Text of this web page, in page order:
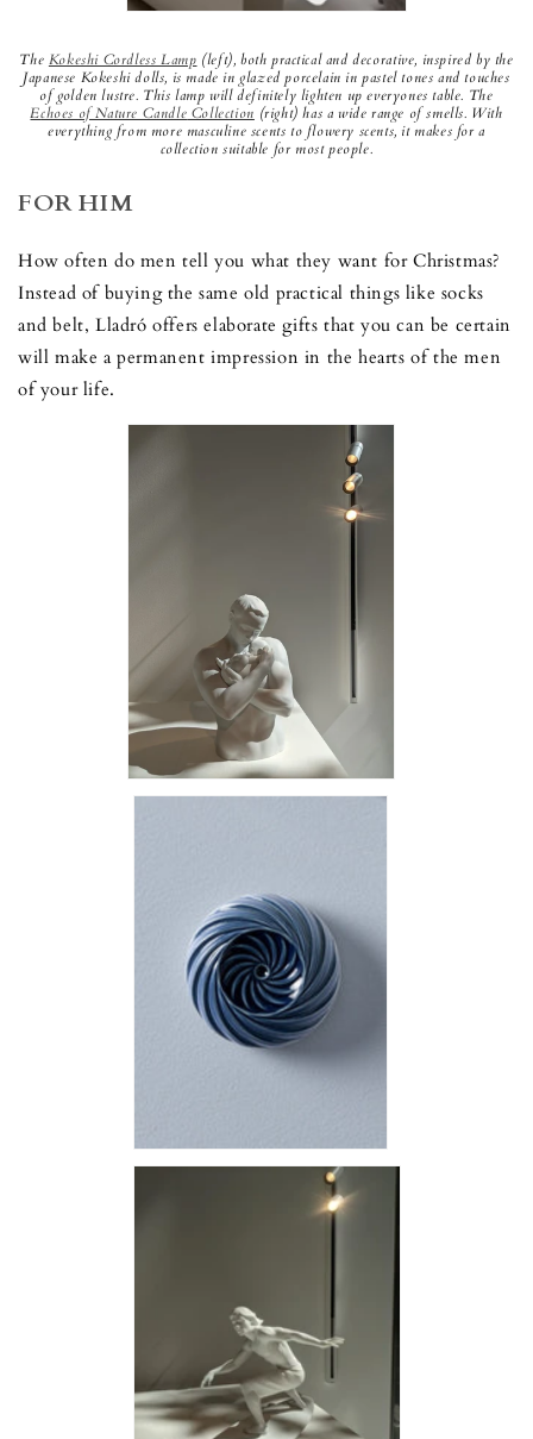
The Kokeshi Cordless Lamp (left), both practical and decorative, inspired by the
Japanese Kokeshi dolls, is made in glazed porcelain in pastel tones and touches
of golden lustre. This lamp will definitely lighten up everyones table. The
Echoes of Nature Candle Collection (right) has a wide range of smells. With
everything from more masculine scents to flowery scents, it makes for a
collection suitable for most people.
FOR HIM
How often do men tell you what they want for Christmas?
Instead of buying the same old practical things like socks
and belt, Lladró offers elaborate gifts that you can be certain
will make a permanent impression in the hearts of the men
of your life.